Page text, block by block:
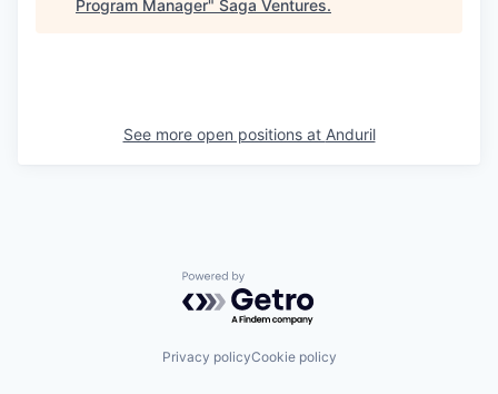
Program Manager" Saga Ventures.
See more open positions at Anduril
Powered by Getro.com
Privacy policyCookie policy